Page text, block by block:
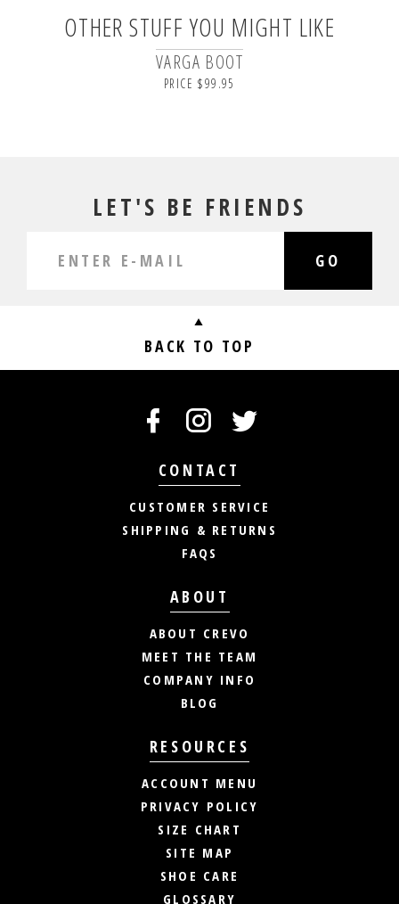
OTHER STUFF YOU MIGHT LIKE
VARGA BOOT
PRICE $99.95
LET'S BE FRIENDS
GO
BACK TO TOP
CONTACT
CUSTOMER SERVICE
SHIPPING & RETURNS
FAQS
ABOUT
ABOUT CREVO
MEET THE TEAM
COMPANY INFO
BLOG
RESOURCES
ACCOUNT MENU
PRIVACY POLICY
SIZE CHART
SITE MAP
SHOE CARE
GLOSSARY